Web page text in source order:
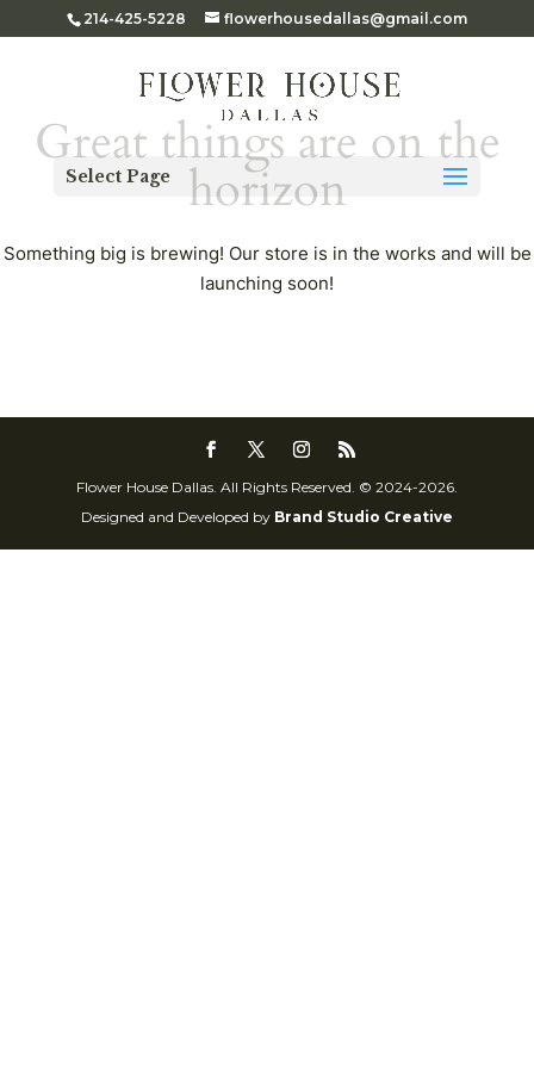
214-425-5228 flowerhousedallas@gmail.com
Select Page
Great things are on the
horizon
Something big is brewing! Our store is in the works and will be
launching soon!
Flower House Dallas. All Rights Reserved. © 2024-2026.
Designed and Developed by Brand Studio Creative